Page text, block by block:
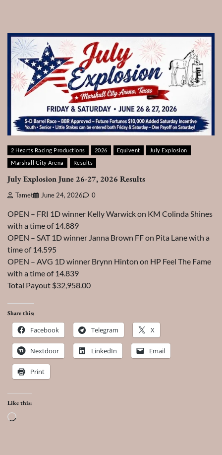
2 Hearts Racing Productions 2026 Equivent
July Explosion
Marshall City Arena
Results
July Explosion June 26-27, 2026 Results
Tamet June 24, 2026 0
OPEN – FRI 1D winner Kelly Warwick on KM Colinda Shines
with a time of 14.889
OPEN – SAT 1D winner Janna Brown FF on Pita Lane with a
time of 14.595
OPEN – AVG 1D winner Brynn Hinton on HP Feel The Fame
with a time of 14.839
Total Payout $32,958.00
Share this:
Facebook Telegram X
Nextdoor LinkedIn Email
Print
Like this:
Loading…